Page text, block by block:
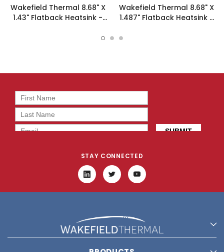
Wakefield Thermal 8.68" X
1.43" Flatback Heatsink -
Wakefield Thermal 8.68" X
1.487" Flatback Heatsink -
STAY CONNECTED